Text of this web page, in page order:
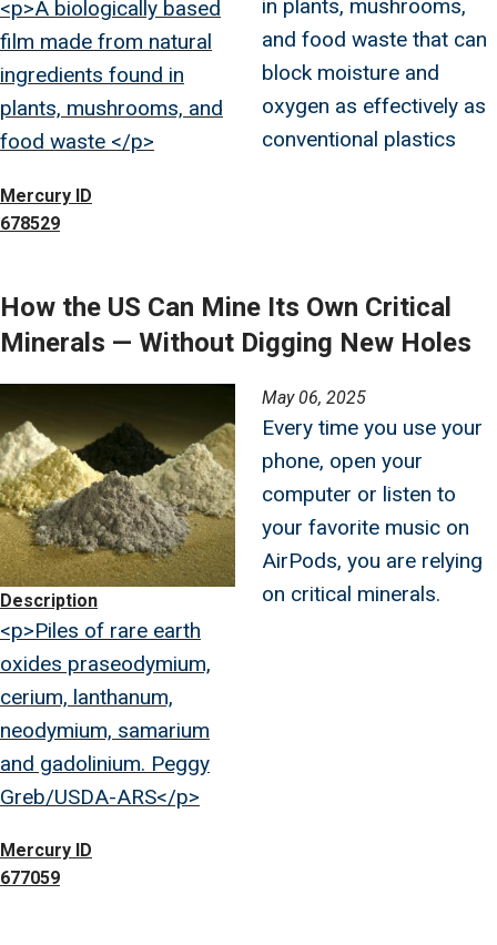
<p>A biologically based
film made from natural
ingredients found in
plants, mushrooms, and
food waste </p>
Mercury ID
678529
in plants, mushrooms,
and food waste that can
block moisture and
oxygen as effectively as
conventional plastics
How the US Can Mine Its Own Critical
Minerals — Without Digging New Holes
Description
<p>Piles of rare earth
oxides praseodymium,
cerium, lanthanum,
neodymium, samarium
and gadolinium. Peggy
Greb/USDA-ARS</p>
Mercury ID
677059
May 06, 2025
Every time you use your
phone, open your
computer or listen to
your favorite music on
AirPods, you are relying
on critical minerals.